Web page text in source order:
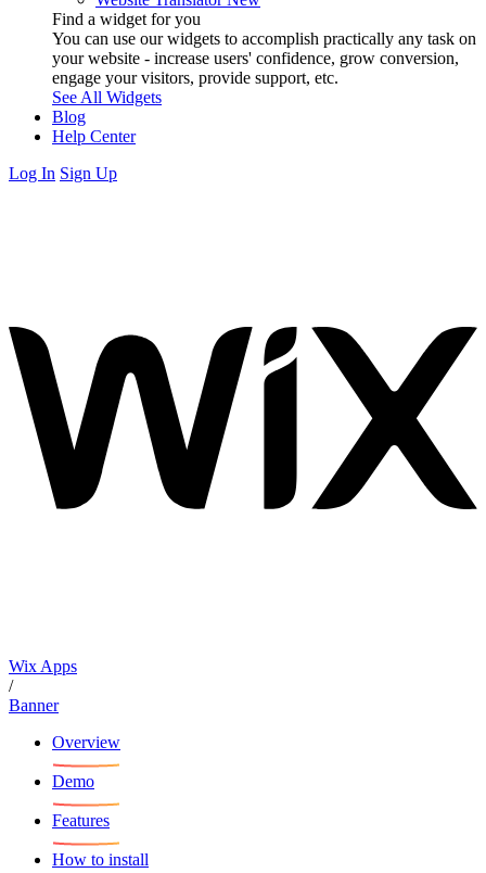
Find a widget for you
You can use our widgets to accomplish practically any task on
your website - increase users' confidence, grow conversion,
engage your visitors, provide support, etc.
See All Widgets
Blog
Help Center
Log In Sign Up
Wix Apps
/
Banner
Overview
Demo
Features
How to install